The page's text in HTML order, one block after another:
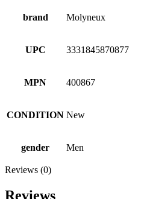
brand Molyneux
UPC 3331845870877
MPN 400867
CONDITION New
gender Men
Reviews (0)
Reviews